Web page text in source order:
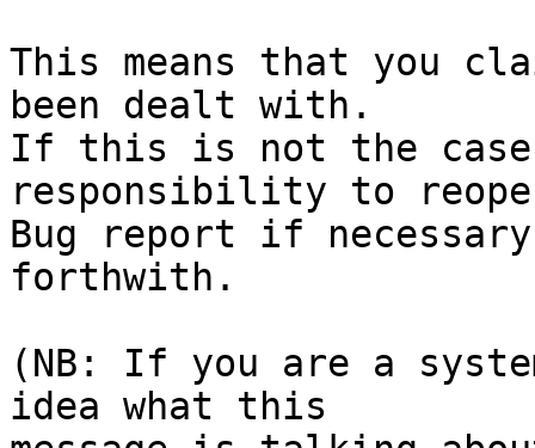
This means that you
been dealt with.
If this is not the
responsibility to
Bug report if
forthwith.
(NB: If you are a
idea what this